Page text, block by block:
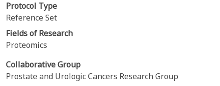
Protocol Type
Reference Set
Fields of Research
Proteomics
Collaborative Group
Prostate and Urologic Cancers Research Group